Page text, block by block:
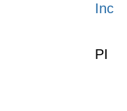
Inc
PI